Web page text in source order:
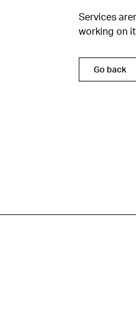
Services
working on
Go back